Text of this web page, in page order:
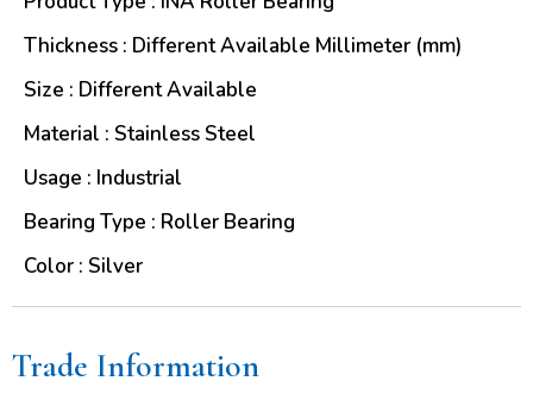
Thickness : Different Available Millimeter (mm)
Size : Different Available
Material : Stainless Steel
Usage : Industrial
Bearing Type : Roller Bearing
Color : Silver
Trade Information